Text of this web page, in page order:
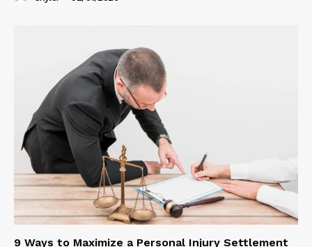
9 Ways to Maximize a Personal Injury Settlement